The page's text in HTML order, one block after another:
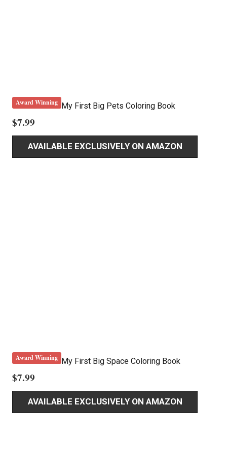
Award Winning My First Big Pets Coloring Book
$7.99
AVAILABLE EXCLUSIVELY ON AMAZON
Award Winning My First Big Space Coloring Book
$7.99
AVAILABLE EXCLUSIVELY ON AMAZON